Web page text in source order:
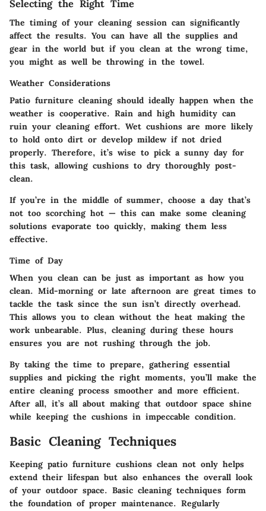
Selecting the Right Time
The timing of your cleaning session can significantly
affect the results. You can have all the supplies and
gear in the world but if you clean at the wrong time,
you might as well be throwing in the towel.
Weather Considerations
Patio furniture cleaning should ideally happen when the
weather is cooperative. Rain and high humidity can
ruin your cleaning effort. Wet cushions are more likely
to hold onto dirt or develop mildew if not dried
properly. Therefore, it’s wise to pick a sunny day for
this task, allowing cushions to dry thoroughly post-
clean.
If you’re in the middle of summer, choose a day that’s
not too scorching hot — this can make some cleaning
solutions evaporate too quickly, making them less
effective.
Time of Day
When you clean can be just as important as how you
clean. Mid-morning or late afternoon are great times to
tackle the task since the sun isn’t directly overhead.
This allows you to clean without the heat making the
work unbearable. Plus, cleaning during these hours
ensures you are not rushing through the job.
By taking the time to prepare, gathering essential
supplies and picking the right moments, you’ll make the
entire cleaning process smoother and more efficient.
After all, it’s all about making that outdoor space shine
while keeping the cushions in impeccable condition.
Basic Cleaning Techniques
Keeping patio furniture cushions clean not only helps
extend their lifespan but also enhances the overall look
of your outdoor space. Basic cleaning techniques form
the foundation of proper maintenance. Regularly